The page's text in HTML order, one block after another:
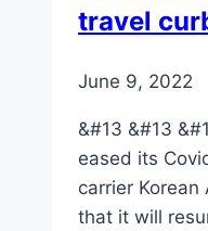
travel
June 9, 2022
&#13 &#13
eased its
carrier
that it will